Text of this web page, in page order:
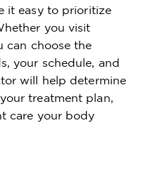
it easy to prioritize
you visit
can choose the
your schedule, and
will help determine
treatment plan,
care your body